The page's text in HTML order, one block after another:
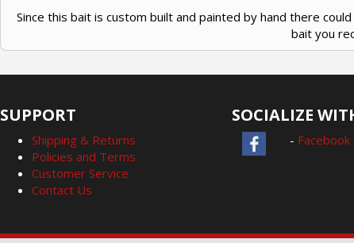
Since this bait is custom built and painted by hand there
bait you
SUPPORT
Shipping & Returns
Policies and Terms
Customer Service
Contact Us
SOCIALIZE
- Facebook